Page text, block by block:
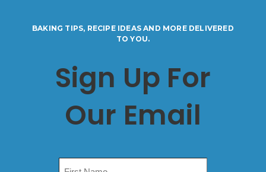
BAKING TIPS, RECIPE IDEAS AND MORE DELIVERED
TO YOU.
Sign Up For
Our Email